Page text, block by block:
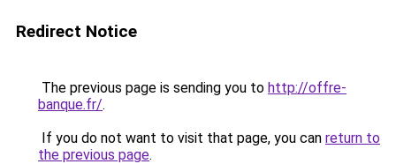
Redirect Notice
The previous page is sending you to http://offre-
banque.fr/.
If you do not want to visit that page, you can return to
the previous page.